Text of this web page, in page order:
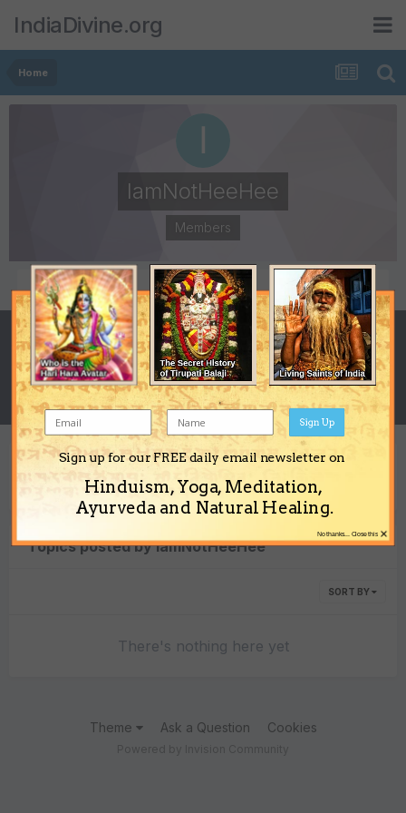
IndiaDivine.org
Home
IamNotHeeHee
Members
POSTS
31
JOINED
August 14, 2008
LAST VISITED
June 26, 2009
Content Type
Topics posted by IamNotHeeHee
SORT BY
There's nothing here yet
Theme Ask a Question Cookies
Sign up for our FREE daily email newsletter on
Hinduism, Yoga, Meditation,
Ayurveda and Natural Healing.
Sign Up
×
No thanks... Close this